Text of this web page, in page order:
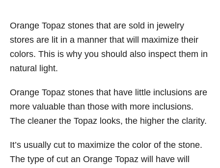
Orange Topaz stones that are sold in jewelry
stores are lit in a manner that will maximize their
colors. This is why you should also inspect them in
natural light.
Orange Topaz stones that have little inclusions are
more valuable than those with more inclusions.
The cleaner the Topaz looks, the higher the clarity.
It’s usually cut to maximize the color of the stone.
The type of cut an Orange Topaz will have will